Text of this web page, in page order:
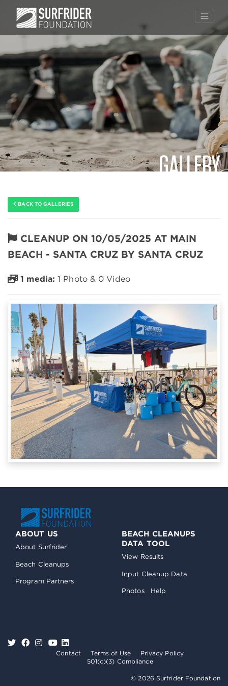
Skip
to
GALLERY
BACK TO GALLERIES
CLEANUP ON 10/05/2025 AT MAIN
BEACH - SANTA CRUZ BY SANTA CRUZ
1 media: 1 Photo & 0 Video
ABOUT US
About Surfrider
Beach Cleanups
Program Partners
BEACH CLEANUPS
DATA TOOL
View Results
Input Cleanup Data
Photos Help
Contact Terms of Use
Privacy Policy
501(c)(3) Compliance
© 2026 Surfrider Foundation